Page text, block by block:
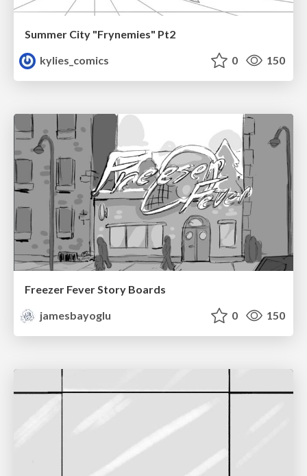
Summer City "Frynemies" Pt2
kylies_comics
0 150
Freezer Fever Story Boards
jamesbayoglu
0 150